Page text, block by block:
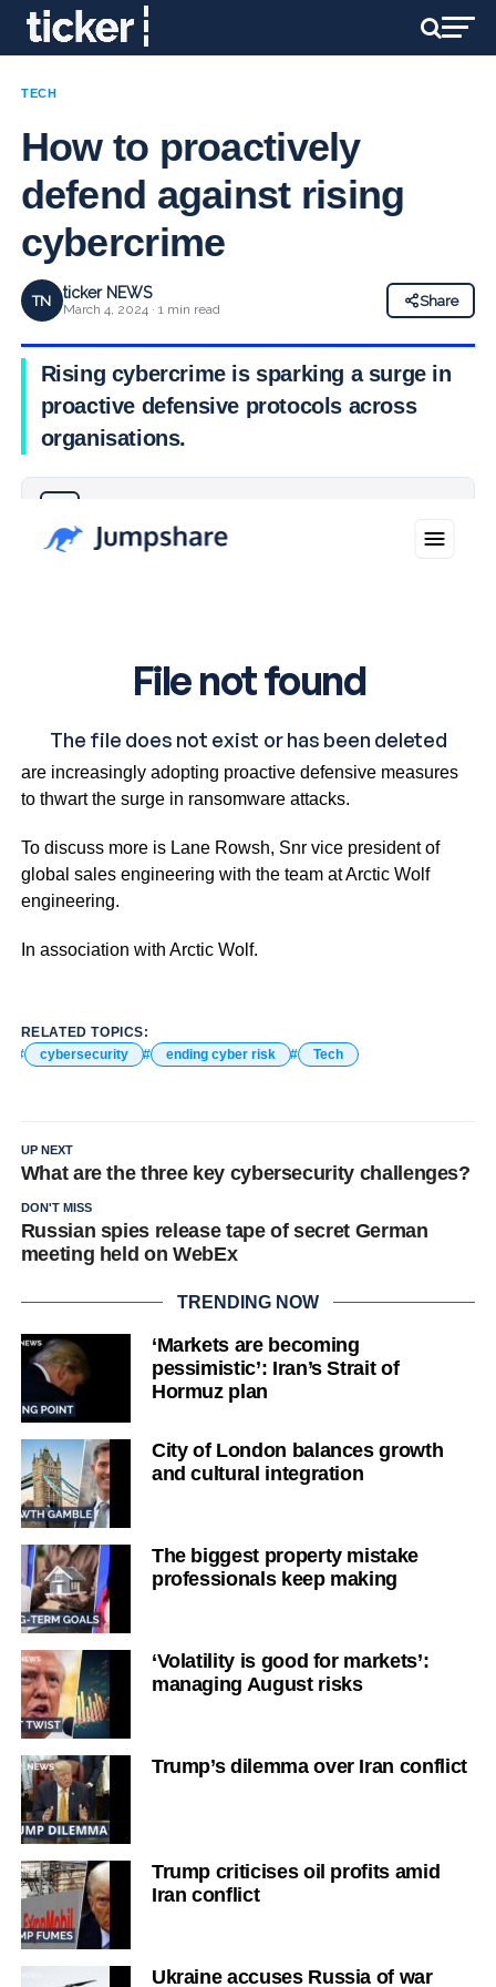
TECH
How to proactively
defend against rising
cybercrime
TN ticker NEWS
March 4, 2024 · 1 min read
Share
Rising cybercrime is sparking a surge in
proactive defensive protocols across
organisations.
In the face of escalating cybercrime threats, businesses
are increasingly adopting proactive defensive measures
to thwart the surge in ransomware attacks.
To discuss more is Lane Rowsh, Snr vice president of
global sales engineering with the team at Arctic Wolf
engineering.
In association with Arctic Wolf.
RELATED TOPICS:
cybersecurity
ending cyber risk Tech
UP NEXT
What are the three key cybersecurity challenges?
DON'T MISS
Russian spies release tape of secret German
meeting held on WebEx
TRENDING NOW
‘Markets are becoming
pessimistic’: Iran’s Strait of
Hormuz plan
City of London balances growth
and cultural integration
The biggest property mistake
professionals keep making
‘Volatility is good for markets’:
managing August risks
Trump’s dilemma over Iran conflict
Trump criticises oil profits amid
Iran conflict
Ukraine accuses Russia of war